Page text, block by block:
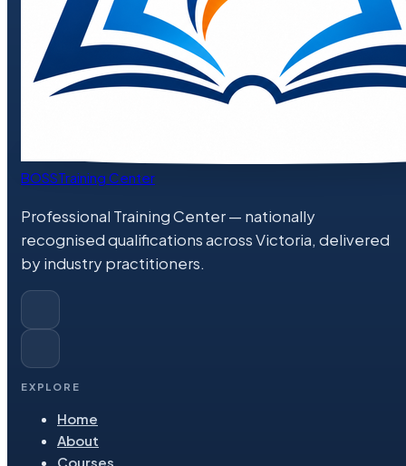
BOSSTraining Center
Professional Training Center— nationally
recognised qualifications across Victoria, delivered
by industry practitioners.
EXPLORE
Home
About
Courses